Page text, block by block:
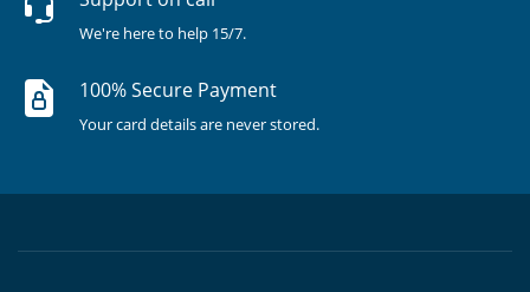
We're here to help 15/7.
100% Secure Payment
Your card details are never stored.